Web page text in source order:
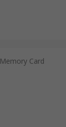
Memory Card